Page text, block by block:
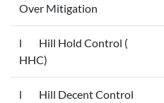
Over Mitigation
l Hill Hold Control (
HHC)
l Hill Decent Control